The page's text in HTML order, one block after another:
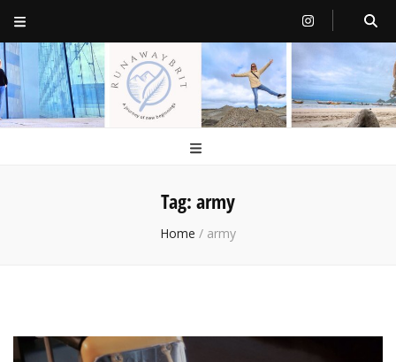
RunawayBrit
a journey of new beginnings
Tag: army
Home / army